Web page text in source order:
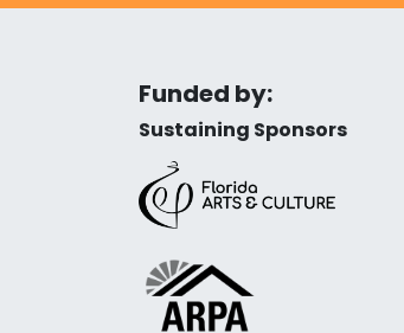
Funded by:
Sustaining Sponsors